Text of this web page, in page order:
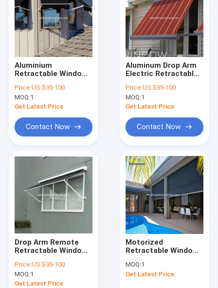
About Us
Factory Tour
Quality Control
Aluminium
Retractable Window
Acrylic Drop Arm
Awnings
Price:US $35-100
MOQ:1
Get Latest Price
Contact Now
Aluminum Drop Arm
Electric Retractable
Remote Control
Price:US $35-100
MOQ:1
Get Latest Price
Contact Now
Drop Arm Remote
Retractable Window
Acrylic Fabric
Price:US $35-100
MOQ:1
Get Latest Price
Motorized
Retractable Window
Sunscreen Roller
Blinds Fabric UV
MOQ:1
Get Latest Price